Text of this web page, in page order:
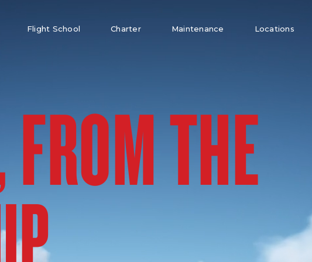
Flight School Charter Maintenance Locations
THE